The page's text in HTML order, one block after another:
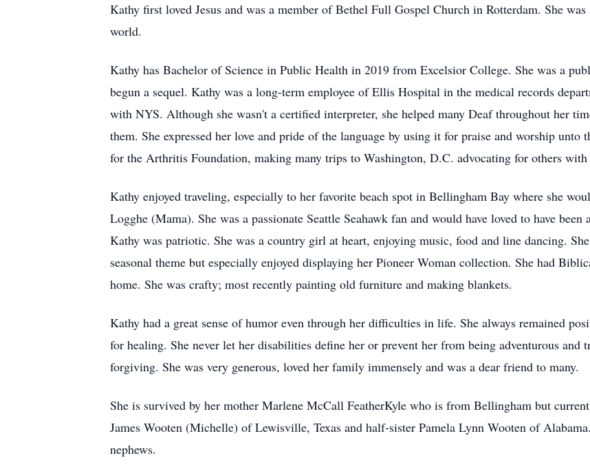
Kathy first loved Jesus and was a member of Bethel Full Gospel Church in Rotterdam. She
world.
Kathy has Bachelor of Science in Public Health in 2019 from Excelsior College. She was a
begun a sequel. Kathy was a long-term employee of Ellis Hospital in the medical records
with NYS. Although she wasn't a certified interpreter, she helped many Deaf throughout her
them. She expressed her love and pride of the language by using it for praise and worship
for the Arthritis Foundation, making many trips to Washington, D.C. advocating for others
Kathy enjoyed traveling, especially to her favorite beach spot in Bellingham Bay where she
Logghe (Mama). She was a passionate Seattle Seahawk fan and would have loved to have
Kathy was patriotic. She was a country girl at heart, enjoying music, food and line dancing.
seasonal theme but especially enjoyed displaying her Pioneer Woman collection. She had
home. She was crafty; most recently painting old furniture and making blankets.
Kathy had a great sense of humor even through her difficulties in life. She always remained
for healing. She never let her disabilities define her or prevent her from being adventurous and
forgiving. She was very generous, loved her family immensely and was a dear friend to many.
She is survived by her mother Marlene McCall FeatherKyle who is from Bellingham but
James Wooten (Michelle) of Lewisville, Texas and half-sister Pamela Lynn Wooten of
nephews.